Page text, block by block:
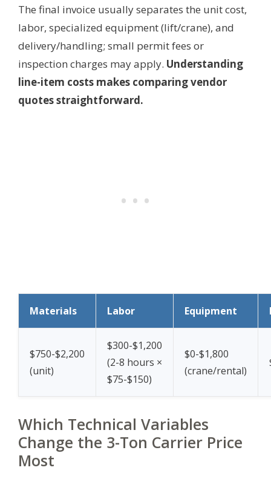
The final invoice usually separates the unit cost,
labor, specialized equipment (lift/crane), and
delivery/handling; small permit fees or
inspection charges may apply. Understanding
line-item costs makes comparing vendor
quotes straightforward.
Materials Labor Equipment
$750-$2,200
(unit)
$300-$1,200
(2-8 hours ×
$75-$150)
$0-$1,800
(crane/rental)
Which Technical Variables
Change the 3-Ton Carrier Price
Most